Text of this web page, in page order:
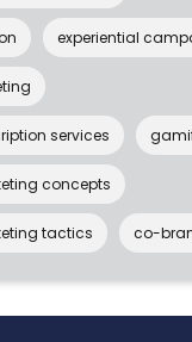
experiential
services
concepts
tactics co-